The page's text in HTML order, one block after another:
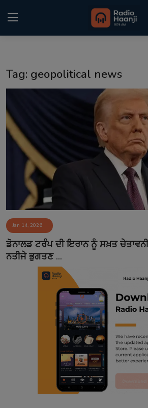
Punjabi Podcast
Kitaab Kahani
Gallery
Sponsors
Matrimonial
Event
Contact
Tag: geopolitical news
Jan 14, 2026
ਡੋਨਾਲਡ ਟਰੰਪ ਦੀ ਇਰਾਨ ਨੂੰ ਸਖ਼ਤ
ਨਤੀਜੇ ਭੁਗਤਣ ...